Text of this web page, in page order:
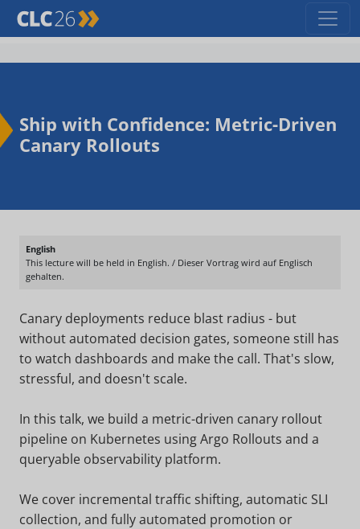
Ship with Confidence: Metric-Driven
Canary Rollouts
English
This lecture will be held in English. / Dieser Vortrag wird auf Englisch
gehalten.
Canary deployments reduce blast radius - but
without automated decision gates, someone still has
to watch dashboards and make the call. That's slow,
stressful, and doesn't scale.
In this talk, we build a metric-driven canary rollout
pipeline on Kubernetes using Argo Rollouts and a
queryable observability platform.
We cover incremental traffic shifting, automatic SLI
collection, and fully automated promotion or